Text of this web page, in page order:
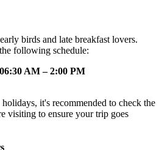
birds and late breakfast lovers.
following schedule:
06:30 AM – 2:00 PM
it's recommended to check the
visiting to ensure your trip goes